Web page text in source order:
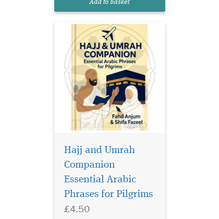
Add to basket
Hajj and Umrah
Companion
Essential Arabic
Phrases for Pilgrims
£4.50